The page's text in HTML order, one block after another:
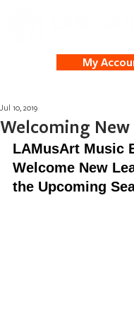
My
Welcoming New
Jul 10, 2019
LAMusArt Music
Welcome New
the Upcoming